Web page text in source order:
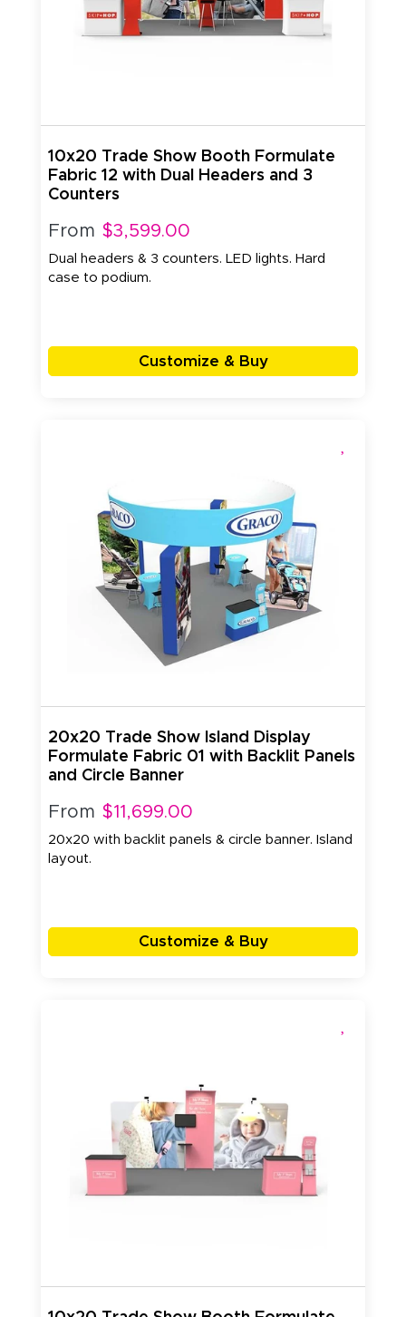
10x20 Trade Show Booth Formulate
Fabric 12 with Dual Headers and 3
Counters
From $3,599.00
Dual headers & 3 counters. LED lights. Hard
case to podium.
Customize & Buy
20x20 Trade Show Island Display
Formulate Fabric 01 with Backlit Panels
and Circle Banner
From $11,699.00
20x20 with backlit panels & circle banner. Island
layout.
Customize & Buy